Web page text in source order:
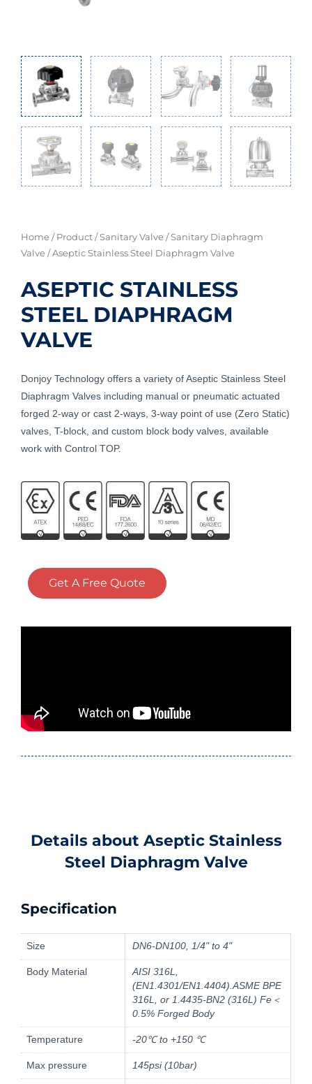
Home / Product /Sanitary Valve /Sanitary Diaphragm
Valve / Aseptic Stainless Steel Diaphragm Valve
ASEPTIC STAINLESS
STEEL DIAPHRAGM
VALVE
Donjoy Technology offers a variety of Aseptic Stainless Steel
Diaphragm Valves including manual or pneumatic actuated
forged 2-way or cast 2-ways, 3-way point of use (Zero Static)
valves, T-block, and custom block body valves, available
work with Control TOP.
Get A Free Quote
Details about Aseptic Stainless
Steel Diaphragm Valve
Specification
Size DN6-DN100, 1/4" to 4"
Body Material
AISI 316L,
(EN1.4301/EN1.4404).ASME BPE
316L, or 1.4435-BN2 (316L) Fe＜
0.5% Forged Body
Temperature -20℃ to +150 ℃
Max pressure 145psi (10bar)